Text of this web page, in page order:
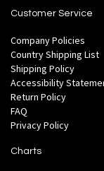
Customer Service
Company Policies
Country Shipping List
Shipping Policy
Accessibility
Return Policy
FAQ
Privacy Policy
Charts